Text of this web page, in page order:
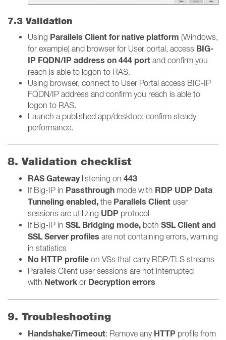
7.3 Validation
Using Parallels Client for native platform (Windows,
for example) and browser for User portal, access BIG-
IP FQDN/IP address on 444 port and confirm you
reach is able to logon to RAS.
Using browser, connect to User Portal access BIG-IP
FQDN/IP address and confirm you reach is able to
logon to RAS.
Launch a published app/desktop; confirm steady
performance.
8. Validation checklist
RAS Gatewaylistening on 443
If Big-IP in Passthrough mode with RDP UDP Data
Tunneling enabled, the Parallels Client user
sessions are utilizing UDP protocol
If Big-IP in SSL Bridging mode, both SSL Client and
SSL Server profiles are not containing errors, warning
in statistics
No HTTP profile on VSs that carry RDP/TLS streams
Parallels Client user sessions are not interrupted
with Network or Decryption errors
9. Troubleshooting
Handshake/Timeout: Remove any HTTP profile from